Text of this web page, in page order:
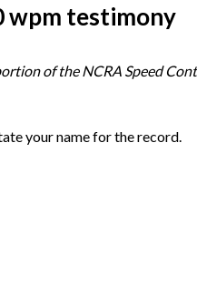
wpm testimony
of the NCRA Speed
your name for the record.